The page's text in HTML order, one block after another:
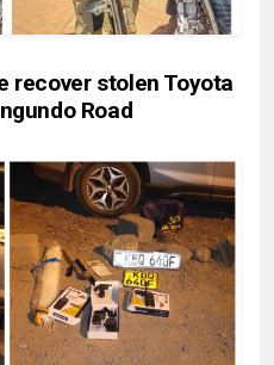
recover stolen Toyota
Road